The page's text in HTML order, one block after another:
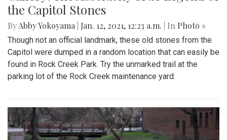
the Capitol Stones
ByAbby Yokoyama Jan. 12, 2021, 12:23 a.m. | In Photo »
Though not an official landmark, these old stones from the
Capitol were dumped in a random location that can easily be
found in Rock Creek Park. Try the unmarked trail at the
parking lot of the Rock Creek maintenance yard.